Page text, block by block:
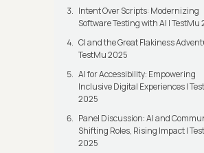
Intent Over Scripts: Modernizing
Software Testing with AI | TestMu
CI and the Great Flakiness
TestMu 2025
AI for Accessibility: Empowering
Inclusive Digital Experiences |
2025
Panel Discussion: AI and
Shifting Roles, Rising Impact |
2025